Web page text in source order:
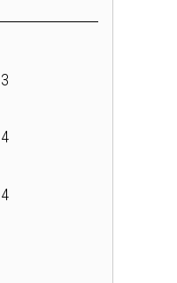
3
4
4